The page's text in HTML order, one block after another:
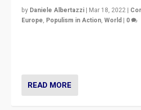
by Daniele Albertazzi | Mar 18, 2022 |
Europe, Populism in Action,World | 0
READ MORE